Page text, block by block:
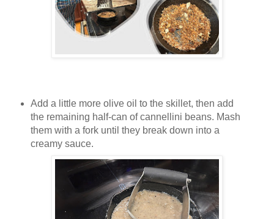
Add a little more olive oil to the skillet, then add
the remaining half-can of cannellini beans. Mash
them with a fork until they break down into a
creamy sauce.